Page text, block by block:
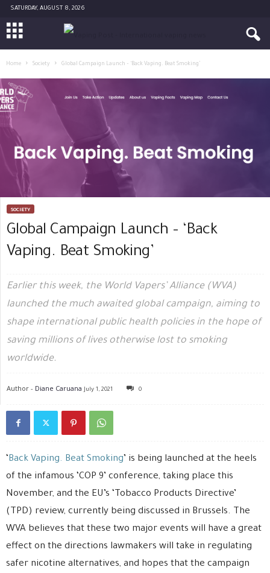
SATURDAY, AUGUST 8, 2026
Home Society Global Campaign Launch – ‘Back Vaping. Beat Smoking’
SOCIETY
Global Campaign Launch – ‘Back
Vaping. Beat Smoking’
Earlier this week, the World Vapers’ Alliance (WVA)
launched the much awaited global campaign, aiming to
shape international public health policies in the hope of
saving millions of lives otherwise lost to smoking
worldwide.
Author - Diane Caruana July 1, 2021 0
‘Back Vaping. Beat Smoking’ is being launched at the heels
of the infamous ‘COP 9’ conference, taking place this
November, and the EU’s ‘Tobacco Products Directive’
(TPD) review, currently being discussed in Brussels. The
WVA believes that these two major events will have a great
effect on the directions lawmakers will take in regulating
safer nicotine alternatives, and hopes that the campaign